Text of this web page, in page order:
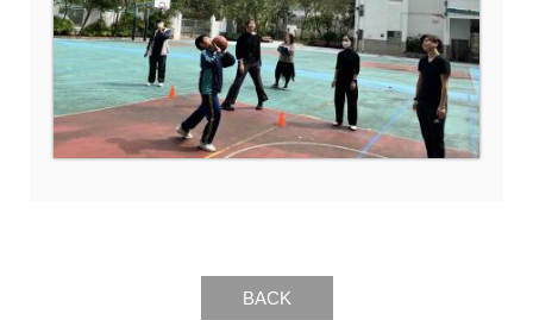
BACK